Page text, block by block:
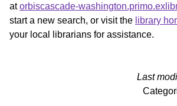
atorbiscascade-
start a new search, or visit the library
your local librarians for assistance.
Last